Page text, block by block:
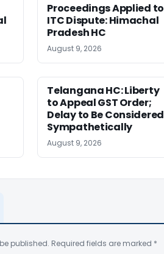
Proceedings Applied to
ITC Dispute: Himachal
Pradesh HC
August 9, 2026
Telangana HC: Liberty
to Appeal GST Order;
Delay to Be Considered
Sympathetically
August 9, 2026
published. Required fields are marked *